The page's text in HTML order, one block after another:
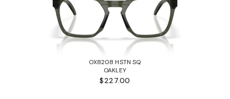
OX8208 HSTN SQ
OAKLEY
$227.00